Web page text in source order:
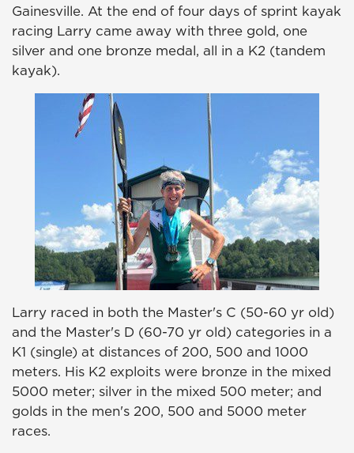
Gainesville. At the end of four days of sprint kayak
racing Larry came away with three gold, one
silver and one bronze medal, all in a K2 (tandem
kayak).
Larry raced in both the Master's C (50-60 yr old)
and the Master's D (60-70 yr old) categories in a
K1 (single) at distances of 200, 500 and 1000
meters. His K2 exploits were bronze in the mixed
5000 meter; silver in the mixed 500 meter; and
golds in the men's 200, 500 and 5000 meter
races.